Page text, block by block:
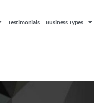
Testimonials Business Types